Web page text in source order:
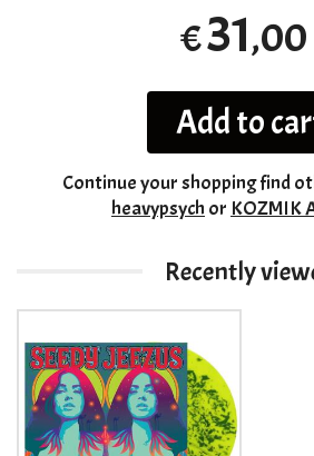
€31,00
Add to
Continue your shoppingfind
heavypsych or KOZMIK
Recently